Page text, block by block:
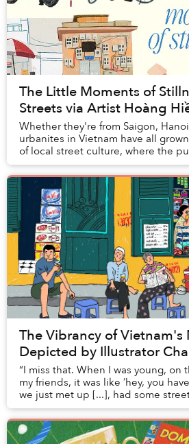
The Little Moments of
Streets via Artist Hoàng
Whether they're from Saigon,
urbanites in Vietnam have all
of local street culture, where the
churn with every vendor, family
The Vibrancy of Vietnam's
Depicted by Illustrator
“I miss that. When I was young, on
my friends, it was like ’hey, you
we just met up [...], had some
literally nothing; just street